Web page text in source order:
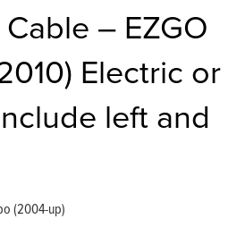
– EZGO
Electric or
left and
(2004-up)